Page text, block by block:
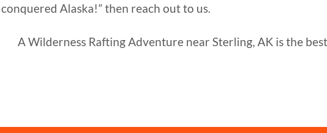
conquered Alaska!” then reach out to us.
A Wilderness Rafting Adventure near Sterling, AK is the